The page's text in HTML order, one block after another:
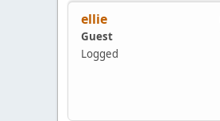
ellie
Guest
Logged